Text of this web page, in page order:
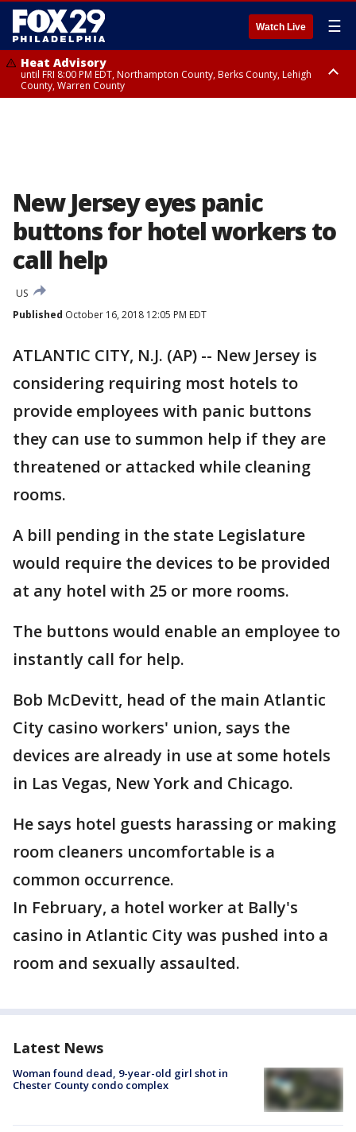
Watch Live ☰
Heat Advisory
until FRI 8:00 PM EDT, Northampton County, Berks County, Lehigh
County, Warren County
New Jersey eyes panic
buttons for hotel workers to
call help
US
Published October 16, 2018 12:05 PM EDT
ATLANTIC CITY, N.J. (AP) -- New Jersey is
considering requiring most hotels to
provide employees with panic buttons
they can use to summon help if they are
threatened or attacked while cleaning
rooms.
A bill pending in the state Legislature
would require the devices to be provided
at any hotel with 25 or more rooms.
The buttons would enable an employee to
instantly call for help.
Bob McDevitt, head of the main Atlantic
City casino workers' union, says the
devices are already in use at some hotels
in Las Vegas, New York and Chicago.
He says hotel guests harassing or making
room cleaners uncomfortable is a
common occurrence.
In February, a hotel worker at Bally's
casino in Atlantic City was pushed into a
room and sexually assaulted.
Latest News
Woman found dead, 9-year-old girl shot in
Chester County condo complex